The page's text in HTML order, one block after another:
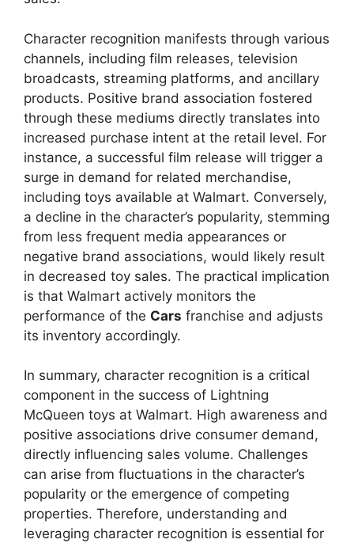
Character recognition manifests through various
channels, including film releases, television
broadcasts, streaming platforms, and ancillary
products. Positive brand association fostered
through these mediums directly translates into
increased purchase intent at the retail level. For
instance, a successful film release will trigger a
surge in demand for related merchandise,
including toys available at Walmart. Conversely,
a decline in the character’s popularity, stemming
from less frequent media appearances or
negative brand associations, would likely result
in decreased toy sales. The practical implication
is that Walmart actively monitors the
performance of the Cars franchise and adjusts
its inventory accordingly.
In summary, character recognition is a critical
component in the success of Lightning
McQueen toys at Walmart. High awareness and
positive associations drive consumer demand,
directly influencing sales volume. Challenges
can arise from fluctuations in the character’s
popularity or the emergence of competing
properties. Therefore, understanding and
leveraging character recognition is essential for